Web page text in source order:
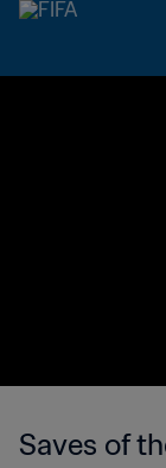
Saves of